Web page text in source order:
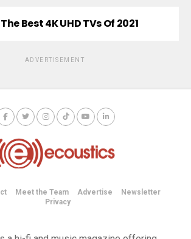
The Best 4K UHD TVs Of 2021
ADVERTISEMENT
Meet the Team Advertise
Newsletter
Privacy